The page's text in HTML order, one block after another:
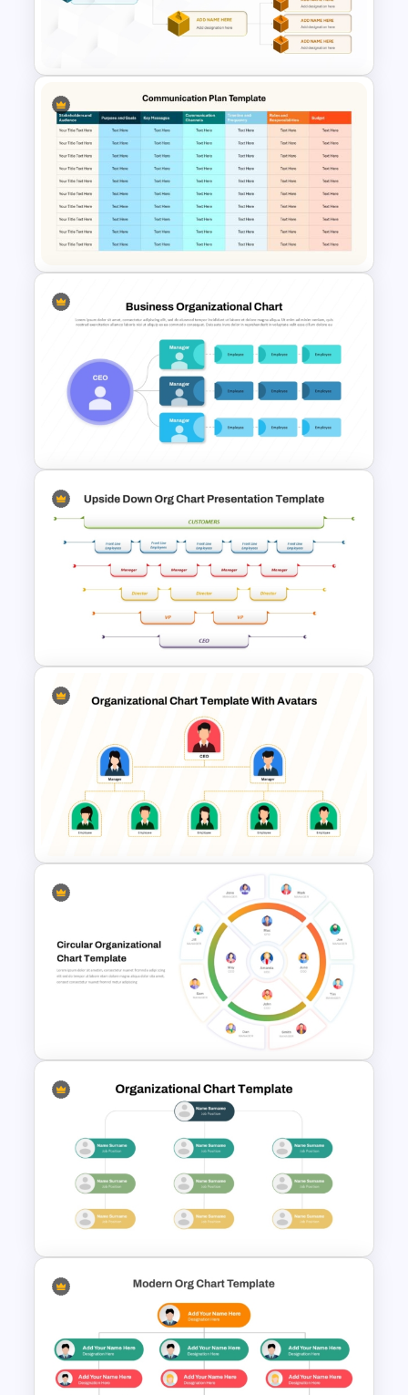
PowerPoint Presentation
Cube Org Chart Slide
Template
Communication Plan Template
Customizable Business
Organizational Chart Template
Upside Down Organizational
Chart Slide Template
Organizational Chart PPT
Template with Avatars
Circular Organizational Chart
Template